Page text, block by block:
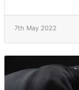
7th May 2022